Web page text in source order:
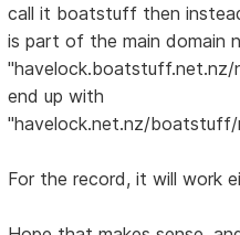
call it boatstuff then
is part of the main domain
"havelock.boatstuff.net.nz/
end up with
"havelock.net.nz/boatstuff/
For the record, it will work